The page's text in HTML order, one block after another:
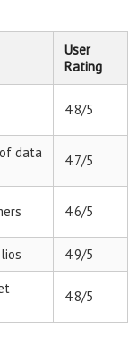
User
Rating
4.8/5
data
4.7/5
4.6/5
4.9/5
4.8/5